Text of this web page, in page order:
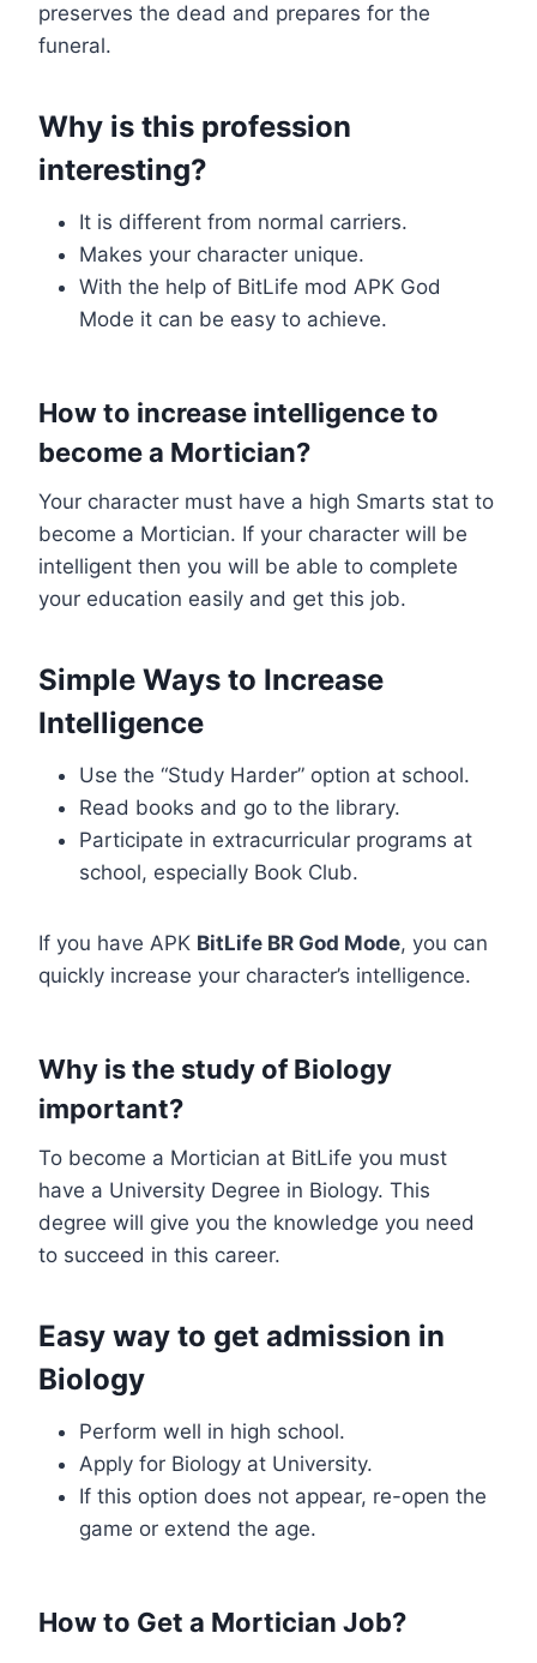
preserves the dead and prepares for the
funeral.
Why is this profession
interesting?
It is different from normal carriers.
Makes your character unique.
With the help of BitLife mod APK God
Mode it can be easy to achieve.
How to increase intelligence to
become a Mortician?
Your character must have a high Smarts stat to
become a Mortician. If your character will be
intelligent then you will be able to complete
your education easily and get this job.
Simple Ways to Increase
Intelligence
Use the “Study Harder” option at school.
Read books and go to the library.
Participate in extracurricular programs at
school, especially Book Club.
If you have APK BitLife BR God Mode, you can
quickly increase your character’s intelligence.
Why is the study of Biology
important?
To become a Mortician at BitLife you must
have a University Degree in Biology. This
degree will give you the knowledge you need
to succeed in this career.
Easy way to get admission in
Biology
Perform well in high school.
Apply for Biology at University.
If this option does not appear, re-open the
game or extend the age.
How to Get a Mortician Job?